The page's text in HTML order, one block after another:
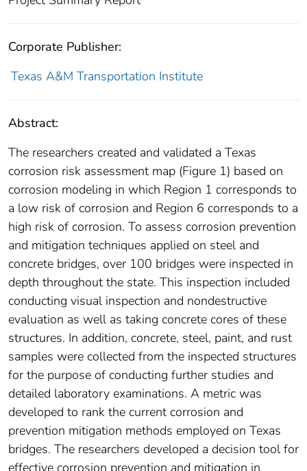
Corporate Publisher:
Texas A&M Transportation Institute
Abstract:
The researchers created and validated a Texas
corrosion risk assessment map (Figure 1) based on
corrosion modeling in which Region 1 corresponds to
a low risk of corrosion and Region 6 corresponds to a
high risk of corrosion. To assess corrosion prevention
and mitigation techniques applied on steel and
concrete bridges, over 100 bridges were inspected in
depth throughout the state. This inspection included
conducting visual inspection and nondestructive
evaluation as well as taking concrete cores of these
structures. In addition, concrete, steel, paint, and rust
samples were collected from the inspected structures
for the purpose of conducting further studies and
detailed laboratory examinations. A metric was
developed to rank the current corrosion and
prevention mitigation methods employed on Texas
bridges. The researchers developed a decision tool for